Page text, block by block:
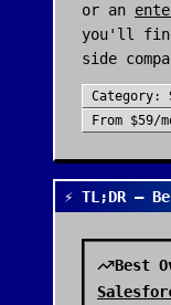
or an
you'll
side
Category:
From $59/
⚡ TL;DR —
Best